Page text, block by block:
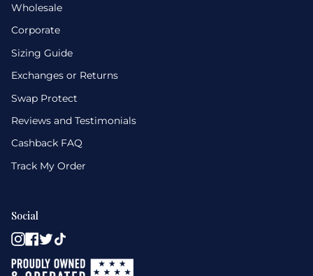
Wholesale
Corporate
Sizing Guide
Exchanges or Returns
Swap Protect
Reviews and Testimonials
Cashback FAQ
Track My Order
Social
Instagram
Facebook
Twitter